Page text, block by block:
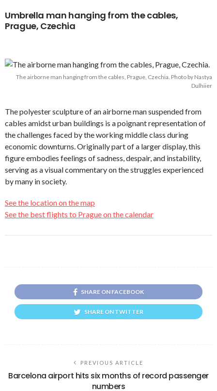
Umbrella man hanging from the cables,
Prague, Czechia
The airborne man hanging from the cables, Prague, Czechia. Photo by Nastya
Dulhiier
The polyester sculpture of an airborne man suspended from
cables amidst urban buildings is a poignant representation of
the challenges faced by the working middle class during
economic downturns. Originally part of a larger display, this
figure embodies feelings of sadness, despair, and instability,
serving as a visual commentary on the struggles experienced
by many in society.
See the location on the map
See the best flights to Prague on the calendar
SHARE ON FACEBOOK
SHARE ON TWITTER
PREVIOUS ARTICLE
Barcelona airport hits six months of record passenger
numbers